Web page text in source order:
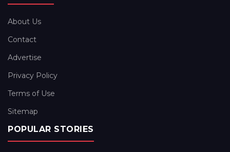
About Us
Contact
Advertise
Privacy Policy
Terms of Use
Sitemap
POPULAR STORIES